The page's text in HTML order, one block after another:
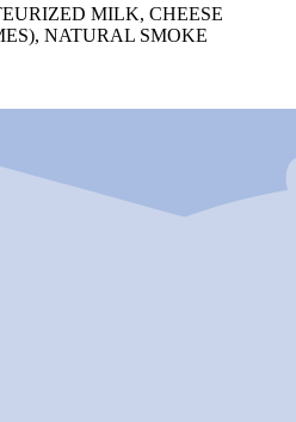
MILK, CHEESE
NATURAL SMOKE